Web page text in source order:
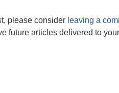
please consider leaving a
future articles delivered to